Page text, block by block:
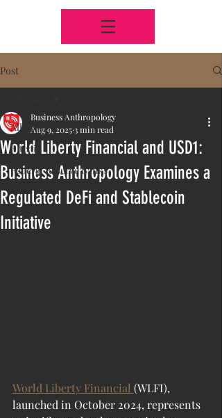
Post
All Posts
Bitcoin
Federal Reserve Banks
World Liberty Financial and USD1:
Business Anthropology Examines a
Regulated DeFi and Stablecoin
Initiative
Business Anthropology
Aug 9, 2025 3 min read
World Liberty Financial (WLFI),
launched in October 2024, represents